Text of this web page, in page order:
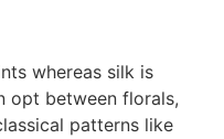
whereas silk is
opt between florals,
patterns like